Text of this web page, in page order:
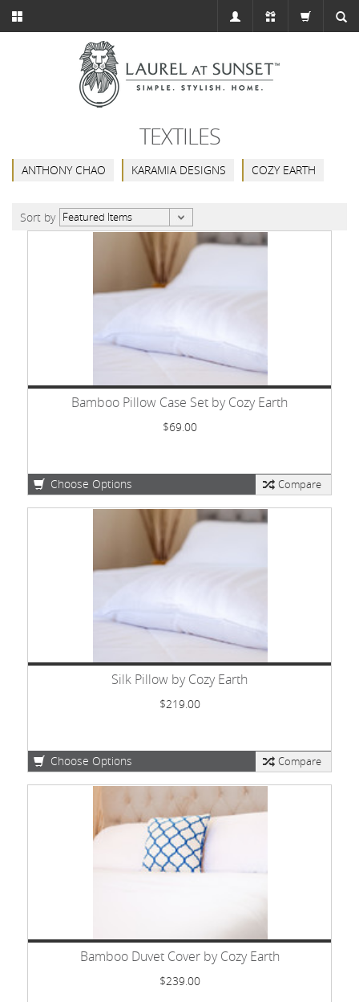
TEXTILES
ANTHONY CHAO KARAMIA DESIGNS COZY EARTH
Sort by
Bamboo Pillow Case Set by Cozy Earth
$69.00
Choose Options Compare
Silk Pillow by Cozy Earth
$219.00
Choose Options Compare
Bamboo Duvet Cover by Cozy Earth
$239.00